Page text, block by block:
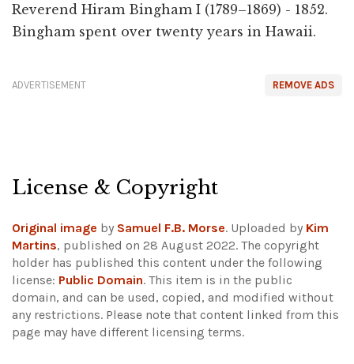
Reverend Hiram Bingham I (1789–1869) - 1852.
Bingham spent over twenty years in Hawaii.
REMOVE ADS
ADVERTISEMENT
License & Copyright
Original image by Samuel F.B. Morse. Uploaded by Kim
Martins, published on 28 August 2022. The copyright
holder has published this content under the following
license: Public Domain. This item is in the public
domain, and can be used, copied, and modified without
any restrictions. Please note that content linked from this
page may have different licensing terms.